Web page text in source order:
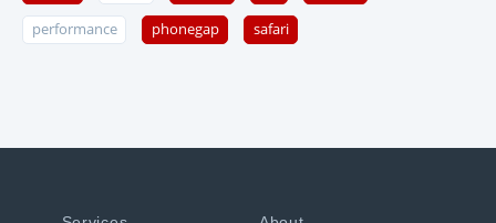
performance phonegap safari